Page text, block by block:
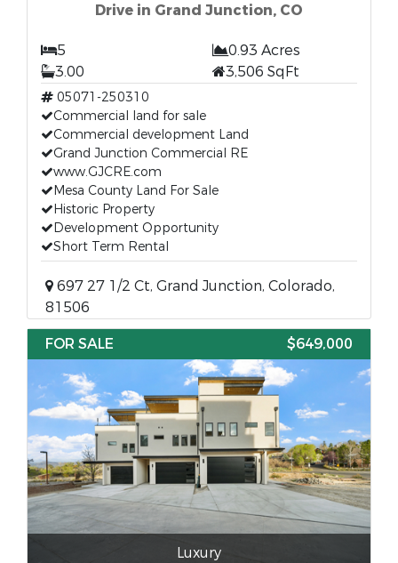
Drive in Grand Junction, CO
5
0.93 Acres
3.00
3,506 SqFt
05071-250310
Commercial land for sale
Commercial development Land
Grand Junction Commercial RE
www.GJCRE.com
Mesa County Land For Sale
Historic Property
Development Opportunity
Short Term Rental
697 27 1/2 Ct, Grand Junction, Colorado,
81506
FOR SALE
$649,000
Luxury